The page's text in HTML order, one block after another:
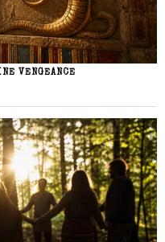
VENGEANCE